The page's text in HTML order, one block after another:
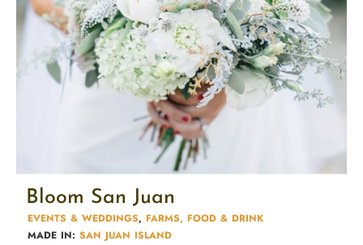
Bloom San Juan
EVENTS & WEDDINGS, FARMS, FOOD & DRINK
MADE IN: SAN JUAN ISLAND